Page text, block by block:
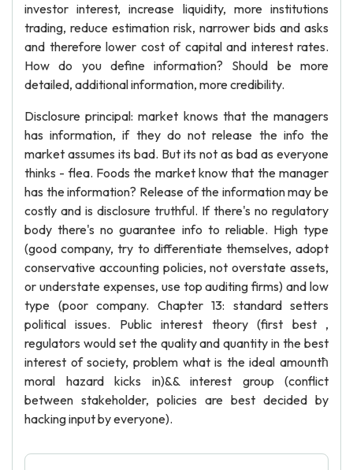
investor interest, increase liquidity, more institutions
trading, reduce estimation risk, narrower bids and asks
and therefore lower cost of capital and interest rates.
How do you define information? Should be more
detailed, additional information, more credibility.
Disclosure principal: market knows that the managers
has information, if they do not release the info the
market assumes its bad. But its not as bad as everyone
thinks - flea. Foods the market know that the manager
has the information? Release of the information may be
costly and is disclosure truthful. If there's no regulatory
body there's no guarantee info to reliable. High type
(good company, try to differentiate themselves, adopt
conservative accounting policies, not overstate assets,
or understate expenses, use top auditing firms) and low
type (poor company. Chapter 13: standard setters
political issues. Public interest theory (first best ,
regulators would set the quality and quantity in the best
interest of society, problem what is the ideal amountћ
moral hazard kicks in)&& interest group (conflict
between stakeholder, policies are best decided by
hacking input by everyone).